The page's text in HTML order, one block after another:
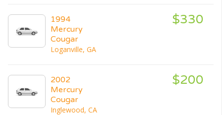
1994
Mercury
Cougar
Loganville, GA
$330
2002
Mercury
Cougar
Inglewood, CA
$200